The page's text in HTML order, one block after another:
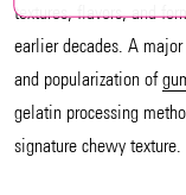
textures, flavors, and
earlier decades. A
and popularization of
gelatin processing
signature chewy texture.